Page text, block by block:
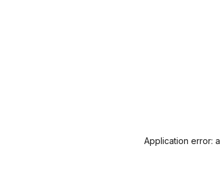
Application error: a